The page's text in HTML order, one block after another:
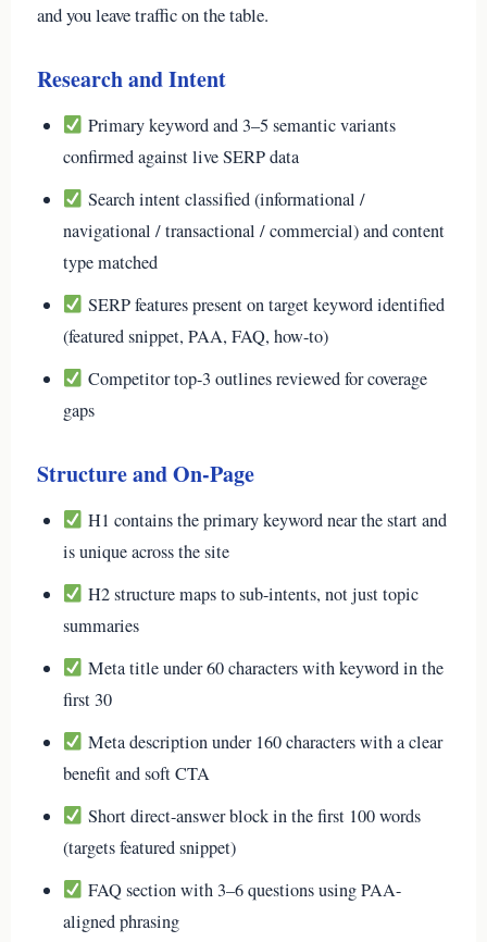
and you leave traffic on the table.
Research and Intent
Primary keyword and 3–5 semantic variants
confirmed against live SERP data
Search intent classified (informational /
navigational / transactional / commercial) and content
type matched
SERP features present on target keyword identified
(featured snippet, PAA, FAQ, how-to)
Competitor top-3 outlines reviewed for coverage
gaps
Structure and On-Page
H1 contains the primary keyword near the start and
is unique across the site
H2 structure maps to sub-intents, not just topic
summaries
Meta title under 60 characters with keyword in the
first 30
Meta description under 160 characters with a clear
benefit and soft CTA
Short direct-answer block in the first 100 words
(targets featured snippet)
FAQ section with 3–6 questions using PAA-
aligned phrasing